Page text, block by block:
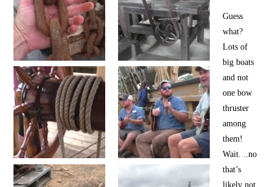
Guess
what?
Lots of
big boats
and not
one bow
thruster
among
them!
Wait. ..no
that’s
likely not